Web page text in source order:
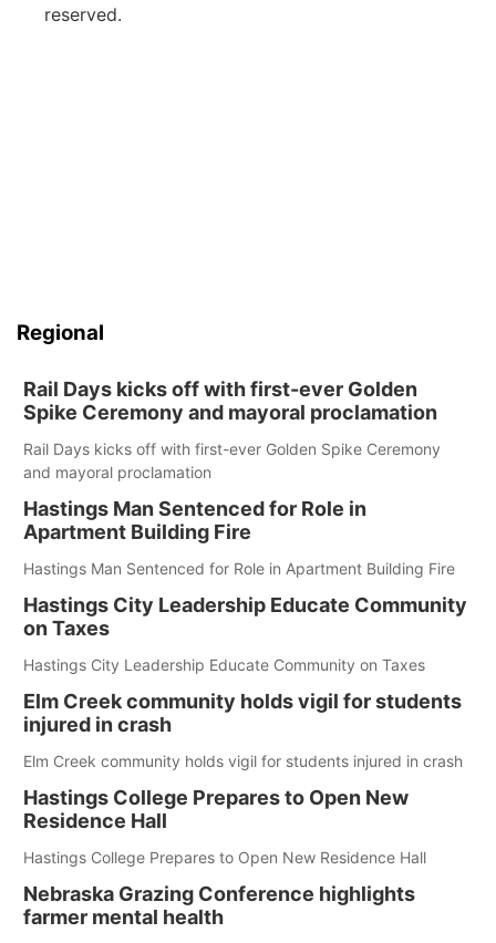
reserved.
Regional
Rail Days kicks off with first-ever Golden
Spike Ceremony and mayoral proclamation
Rail Days kicks off with first-ever Golden Spike Ceremony
and mayoral proclamation
Hastings Man Sentenced for Role in
Apartment Building Fire
Hastings Man Sentenced for Role in Apartment Building Fire
Hastings City Leadership Educate Community
on Taxes
Hastings City Leadership Educate Community on Taxes
Elm Creek community holds vigil for students
injured in crash
Elm Creek community holds vigil for students injured in crash
Hastings College Prepares to Open New
Residence Hall
Hastings College Prepares to Open New Residence Hall
Nebraska Grazing Conference highlights
farmer mental health